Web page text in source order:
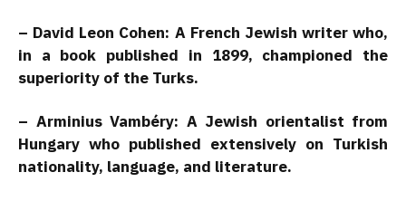
– David Leon Cohen: A French Jewish writer who,
in a book published in 1899, championed the
superiority of the Turks.
– Arminius Vambéry: A Jewish orientalist from
Hungary who published extensively on Turkish
nationality, language, and literature.